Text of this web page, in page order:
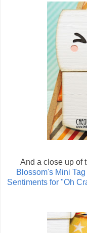
And a close up of
Blossom's Mini
Sentiments for "Oh